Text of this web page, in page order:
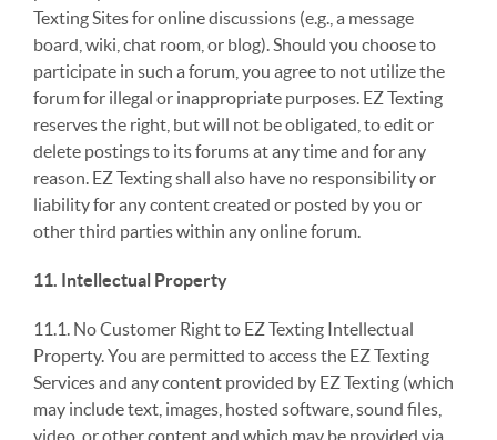
Texting Sites for online discussions (e.g., a message
board, wiki, chat room, or blog). Should you choose to
participate in such a forum, you agree to not utilize the
forum for illegal or inappropriate purposes. EZ Texting
reserves the right, but will not be obligated, to edit or
delete postings to its forums at any time and for any
reason. EZ Texting shall also have no responsibility or
liability for any content created or posted by you or
other third parties within any online forum.
11. Intellectual Property
11.1. No Customer Right to EZ Texting Intellectual
Property. You are permitted to access the EZ Texting
Services and any content provided by EZ Texting (which
may include text, images, hosted software, sound files,
video, or other content and which may be provided via